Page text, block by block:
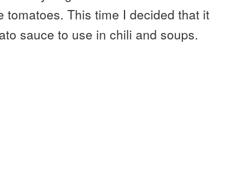
This time I decided that it
sauce to use in chili and soups.